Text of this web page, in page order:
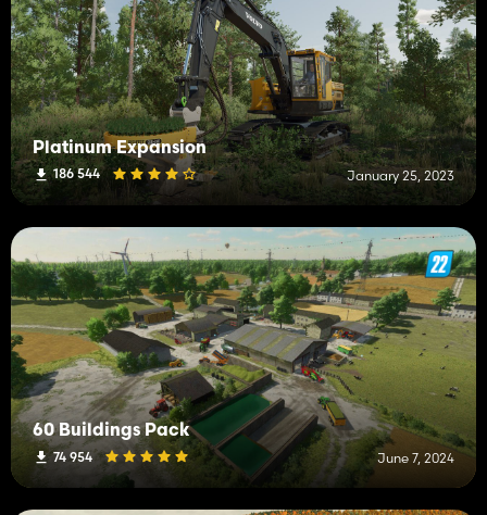
Platinum Expansion
186 544 January 25, 2023
60 Buildings Pack
74 954 June 7, 2024